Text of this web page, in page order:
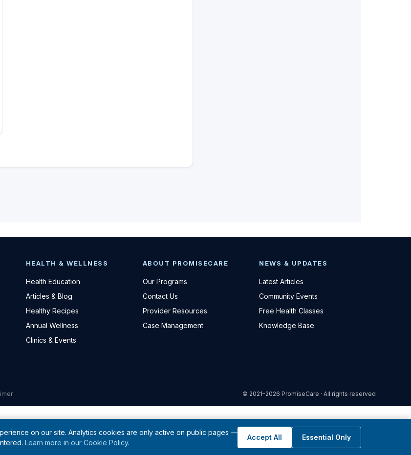
HEALTH & WELLNESS
Health Education
Articles & Blog
Healthy Recipes
Annual Wellness
Clinics & Events
ABOUT PROMISECARE
Our Programs
Contact Us
Provider Resources
Case Management
NEWS & UPDATES
Latest Articles
Community Events
Free Health Classes
Knowledge Base
© 2021–2026 PromiseCare · All rights reserved
on our site. Analytics cookies are only active on public pages —
Learn more in our Cookie Policy.
Accept All Essential Only